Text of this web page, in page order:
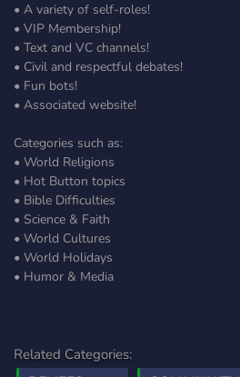
• A variety of self-roles!
• VIP Membership!
• Text and VC channels!
• Civil and respectful debates!
• Fun bots!
• Associated website!
Categories such as:
• World Religions
• Hot Button topics
• Bible Difficulties
• Science & Faith
• World Cultures
• World Holidays
• Humor & Media
Related Categories: